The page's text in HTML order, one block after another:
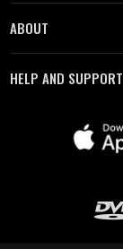
ABOUT
HELP AND SUPPORT